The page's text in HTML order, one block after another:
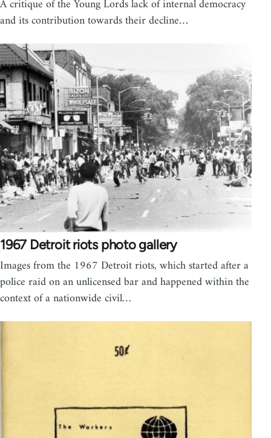
A critique of the Young Lords lack of internal democracy
and its contribution towards their decline…
1967 Detroit riots photo gallery
Images from the 1967 Detroit riots, which started after a
police raid on an unlicensed bar and happened within the
context of a nationwide civil…